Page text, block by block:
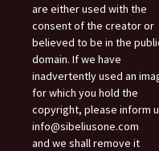
are either used with the
consent of the creator or
believed to be in the
domain. If we have
inadvertently used an
for which you hold the
copyright, please inform
info@sibeliusone.com
and we shall remove it